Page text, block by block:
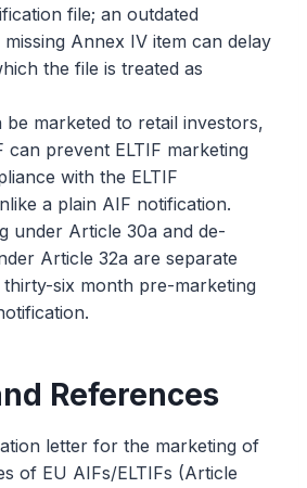
file; an outdated
Annex IV item can delay
the file is treated as
be marketed to retail investors,
can prevent ELTIF marketing
with the ELTIF
a plain AIF notification.
under Article 30a and de-
Article 32a are separate
six month pre-marketing
References
letter for the marketing of
of EU AIFs/ELTIFs (Article